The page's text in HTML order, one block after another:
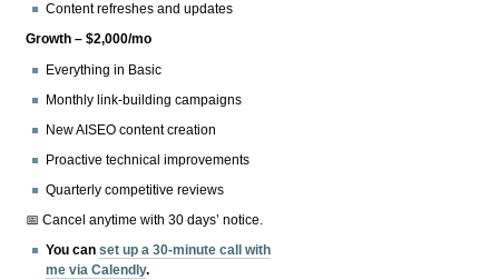
Content refreshes and updates
Growth – $2,000/mo
Everything in Basic
Monthly link-building campaigns
New AISEO content creation
Proactive technical improvements
Quarterly competitive reviews
📅 Cancel anytime with 30 days’ notice.
You canset up a 30-minute call with
me via Calendly.